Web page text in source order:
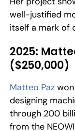
well-justified
itself a mark of
2025:
($250,000)
Matteo Paz
designing
through 200
from the